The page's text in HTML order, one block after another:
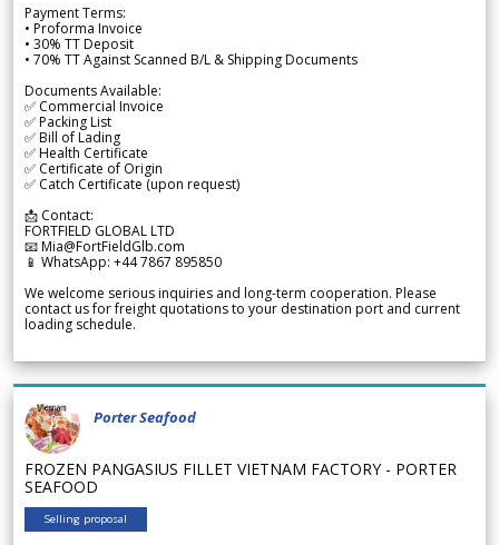
Payment Terms:
• Proforma Invoice
• 30% TT Deposit
• 70% TT Against Scanned B/L & Shipping Documents
Documents Available:
✅ Commercial Invoice
✅ Packing List
✅ Bill of Lading
✅ Health Certificate
✅ Certificate of Origin
✅ Catch Certificate (upon request)
📩 Contact:
FORTFIELD GLOBAL LTD
📧 Mia@FortFieldGlb.com
📱 WhatsApp: +44 7867 895850
We welcome serious inquiries and long-term cooperation. Please
contact us for freight quotations to your destination port and current
loading schedule.
Porter Seafood
FROZEN PANGASIUS FILLET VIETNAM FACTORY - PORTER
SEAFOOD
Selling proposal